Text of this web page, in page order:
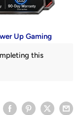
Up Gaming
this